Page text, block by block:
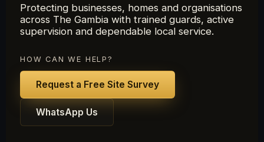
Protecting businesses, homes and organisations
across The Gambia with trained guards, active
supervision and dependable local service.
HOW CAN WE HELP?
Request a Free Site Survey
WhatsApp Us